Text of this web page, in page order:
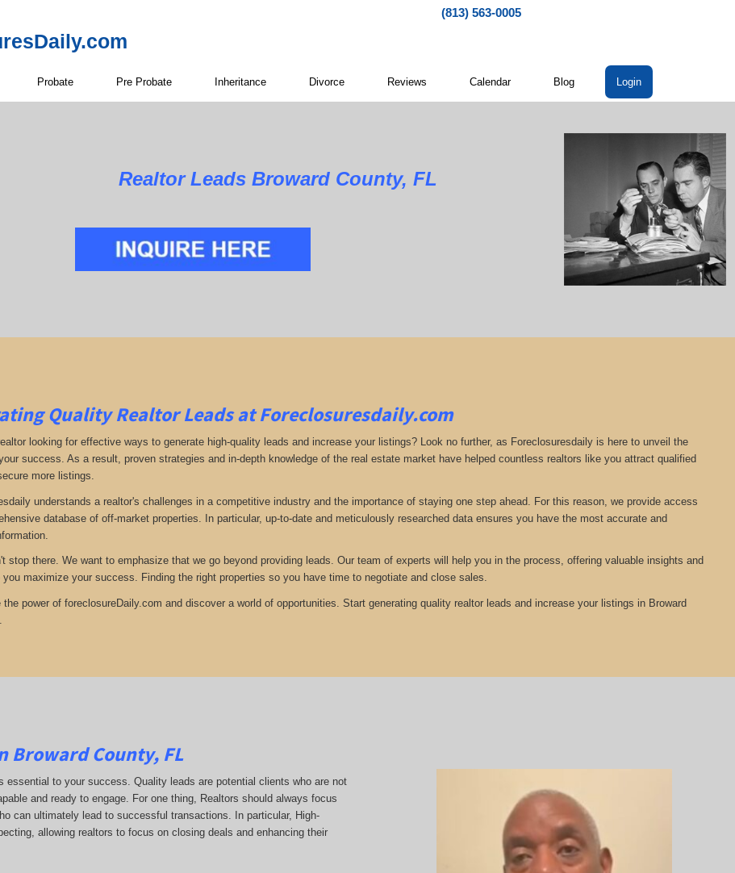
(813) 563-0005
Probate Pre Probate Inheritance Divorce Reviews Calendar Blog Login
Realtor Leads Broward County, FL
Quality Realtor Leads at Foreclosuresdaily.com
looking for effective ways to generate high-quality leads and increase your listings? Look no further, as Foreclosuresdaily is here to unveil the
success. As a result, proven strategies and in-depth knowledge of the real estate market have helped countless realtors like you attract qualified
more listings.
understands a realtor's challenges in a competitive industry and the importance of staying one step ahead. For this reason, we provide access
database of off-market properties. In particular, up-to-date and meticulously researched data ensures you have the most accurate and
stop there. We want to emphasize that we go beyond providing leads. Our team of experts will help you in the process, offering valuable insights and
maximize your success. Finding the right properties so you have time to negotiate and close sales.
the power of foreclosureDaily.com and discover a world of opportunities. Start generating quality realtor leads and increase your listings in Broward
Broward County, FL
to your success. Quality leads are potential clients who are not
and ready to engage. For one thing, Realtors should always focus
can ultimately lead to successful transactions. In particular, High-
allowing realtors to focus on closing deals and enhancing their